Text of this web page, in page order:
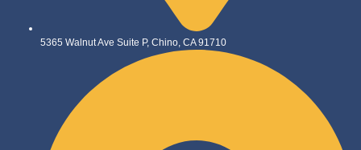
5365 Walnut Ave Suite P, Chino, CA 91710